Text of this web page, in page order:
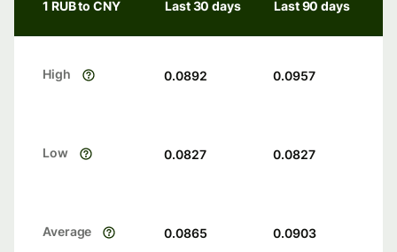
1 RUB to CNY Last 30 days Last 90 days
High 0.0892 0.0957
Low 0.0827 0.0827
Average 0.0865 0.0903